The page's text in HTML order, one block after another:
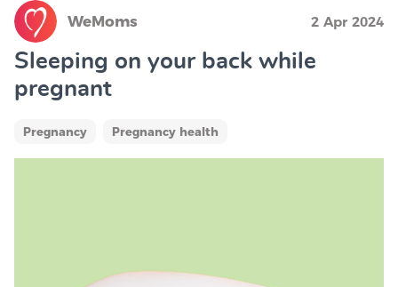
WeMoms 2 Apr 2024
Sleeping on your back while
pregnant
Pregnancy Pregnancy health